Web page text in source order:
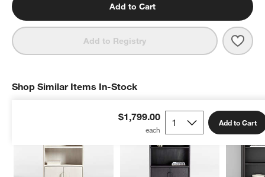
Add to Cart
Add to Registry
$1,799.00 Add to Cart
Shop Similar Items In-Stock
SHOP SIMILAR ITEMS IN-STOCKITEMS SKIPPED. UNDO.